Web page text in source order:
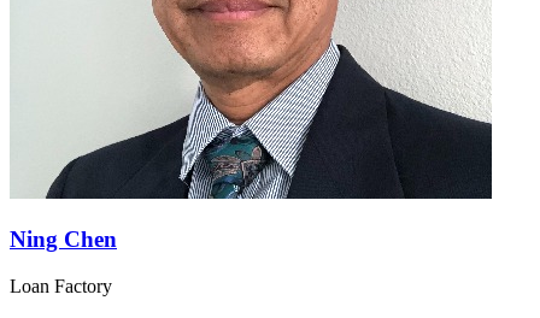
Ning Chen
Loan Factory